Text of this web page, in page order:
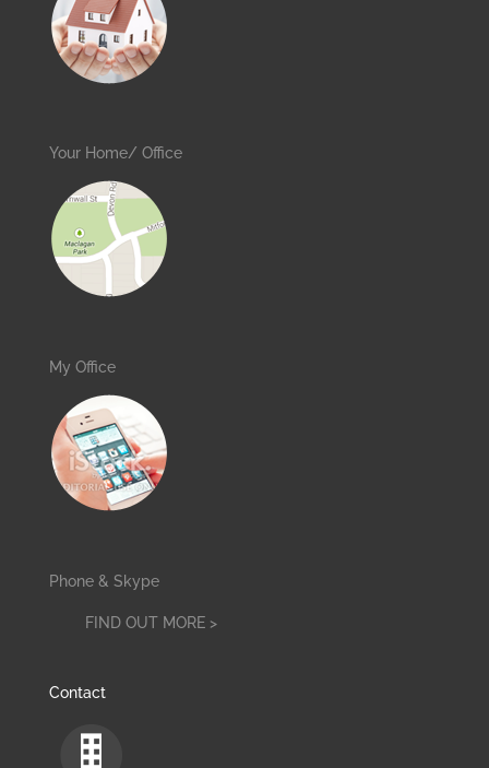
Your Home/ Office
My Office
Phone & Skype
FIND OUT MORE >
Contact